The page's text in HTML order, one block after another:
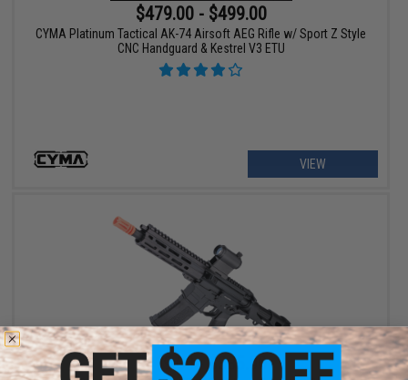
$479.00 - $499.00
CYMA Platinum Tactical AK-74 Airsoft AEG Rifle w/ Sport Z Style
CNC Handguard & Kestrel V3 ETU
VIEW
$319.00 - $335.00